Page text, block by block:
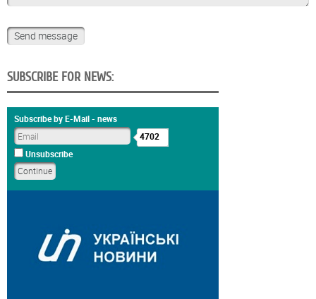
SUBSCRIBE FOR NEWS:
Subscribe by E-Mail - news
4702
Unsubscribe